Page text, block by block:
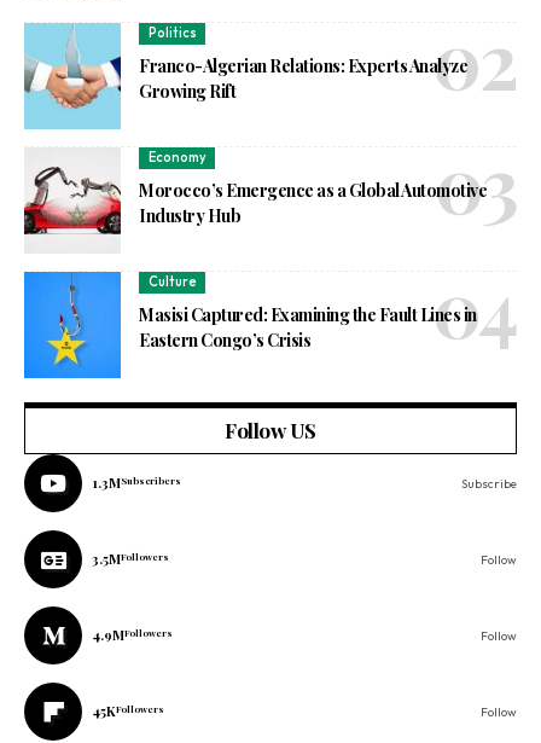
Politics
Franco-Algerian Relations: Experts Analyze
Growing Rift
Economy
Morocco’s Emergence as a Global Automotive
Industry Hub
Culture
Masisi Captured: Examining the Fault Lines in
Eastern Congo’s Crisis
Follow US
1.3MSubscribers Subscribe
3.5MFollowers Follow
4.9MFollowers Follow
45KFollowers Follow